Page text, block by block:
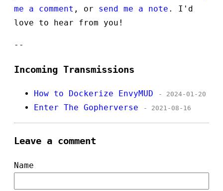
me a comment , or send me a note . I'd
love to hear from you!
--
Incoming Transmissions
How to Dockerize EnvyMUD - 2024-01-20
Enter The Gopherverse - 2021-08-16
Leave a comment
Name